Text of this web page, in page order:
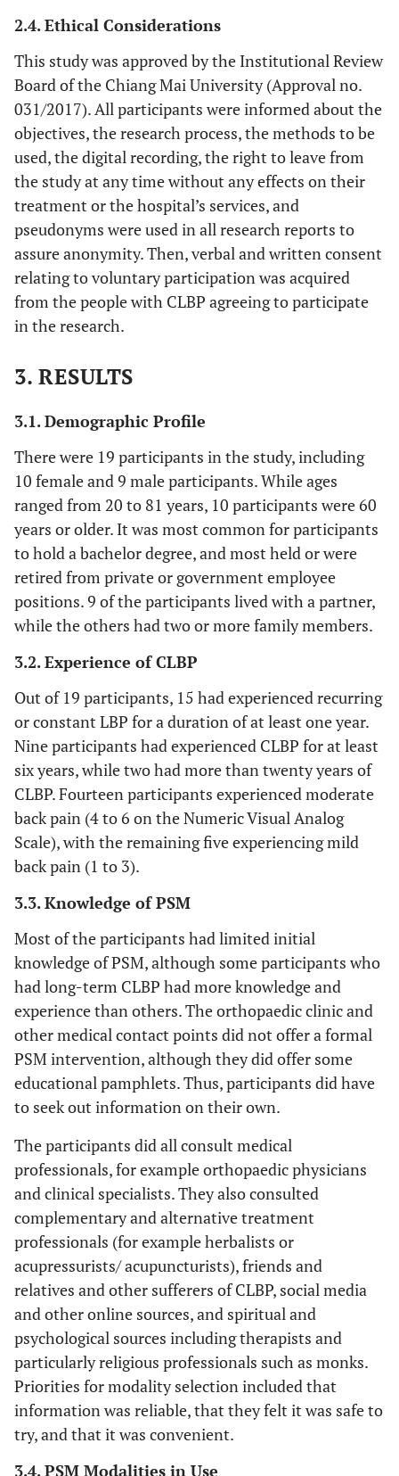
2.4. Ethical Considerations
This study was approved by the Institutional Review
Board of the Chiang Mai University (Approval no.
031/2017). All participants were informed about the
objectives, the research process, the methods to be
used, the digital recording, the right to leave from
the study at any time without any effects on their
treatment or the hospital’s services, and
pseudonyms were used in all research reports to
assure anonymity. Then, verbal and written consent
relating to voluntary participation was acquired
from the people with CLBP agreeing to participate
in the research.
3. RESULTS
3.1. Demographic Profile
There were 19 participants in the study, including
10 female and 9 male participants. While ages
ranged from 20 to 81 years, 10 participants were 60
years or older. It was most common for participants
to hold a bachelor degree, and most held or were
retired from private or government employee
positions. 9 of the participants lived with a partner,
while the others had two or more family members.
3.2. Experience of CLBP
Out of 19 participants, 15 had experienced recurring
or constant LBP for a duration of at least one year.
Nine participants had experienced CLBP for at least
six years, while two had more than twenty years of
CLBP. Fourteen participants experienced moderate
back pain (4 to 6 on the Numeric Visual Analog
Scale), with the remaining five experiencing mild
back pain (1 to 3).
3.3. Knowledge of PSM
Most of the participants had limited initial
knowledge of PSM, although some participants who
had long-term CLBP had more knowledge and
experience than others. The orthopaedic clinic and
other medical contact points did not offer a formal
PSM intervention, although they did offer some
educational pamphlets. Thus, participants did have
to seek out information on their own.
The participants did all consult medical
professionals, for example orthopaedic physicians
and clinical specialists. They also consulted
complementary and alternative treatment
professionals (for example herbalists or
acupressurists/ acupuncturists), friends and
relatives and other sufferers of CLBP, social media
and other online sources, and spiritual and
psychological sources including therapists and
particularly religious professionals such as monks.
Priorities for modality selection included that
information was reliable, that they felt it was safe to
try, and that it was convenient.
3.4. PSM Modalities in Use